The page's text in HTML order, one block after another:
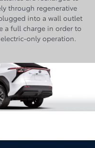
through regenerative
into a wall outlet
a full charge in order to
only operation.